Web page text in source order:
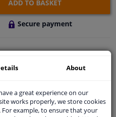
ADD TO BASKET
Secure payment
About
a great experience on our
works properly, we store cookies
example, to ensure that your